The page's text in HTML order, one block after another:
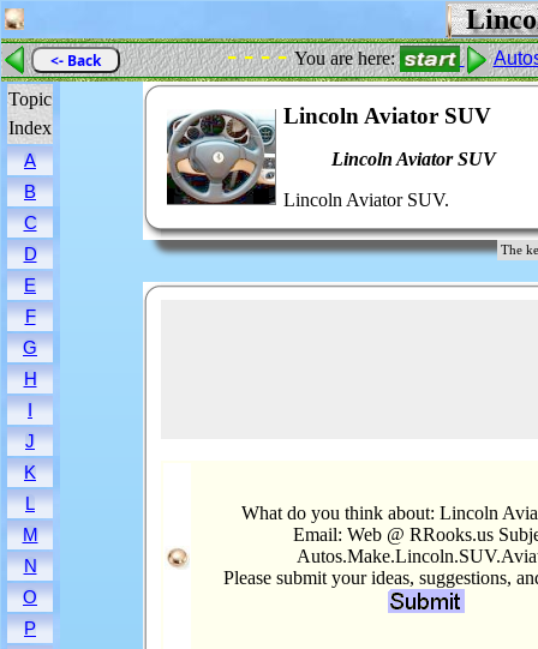
<- Back - - - -You are here:
Topic
Index
A
B
C
D
E
F
G
H
I
J
K
L
M
N
O
P
Lincoln Aviator SUV
Lincoln Aviator SUV
Lincoln Aviator SUV.
The
What do you think about: Lincoln
Email: Web @ RRooks.us
Please submit your ideas, suggestions,